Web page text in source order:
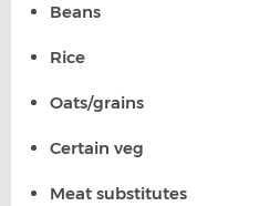
Beans
Rice
Oats/grains
Certain veg
Meat substitutes